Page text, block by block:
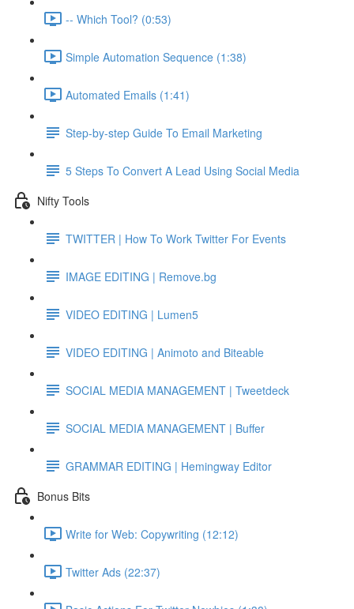
-- Which Tool? (0:53)
Simple Automation Sequence (1:38)
Automated Emails (1:41)
Step-by-step Guide To Email Marketing
5 Steps To Convert A Lead Using Social Media
Nifty Tools
TWITTER | How To Work Twitter For Events
IMAGE EDITING | Remove.bg
VIDEO EDITING | Lumen5
VIDEO EDITING | Animoto and Biteable
SOCIAL MEDIA MANAGEMENT | Tweetdeck
SOCIAL MEDIA MANAGEMENT | Buffer
GRAMMAR EDITING | Hemingway Editor
Bonus Bits
Write for Web: Copywriting (12:12)
Twitter Ads (22:37)